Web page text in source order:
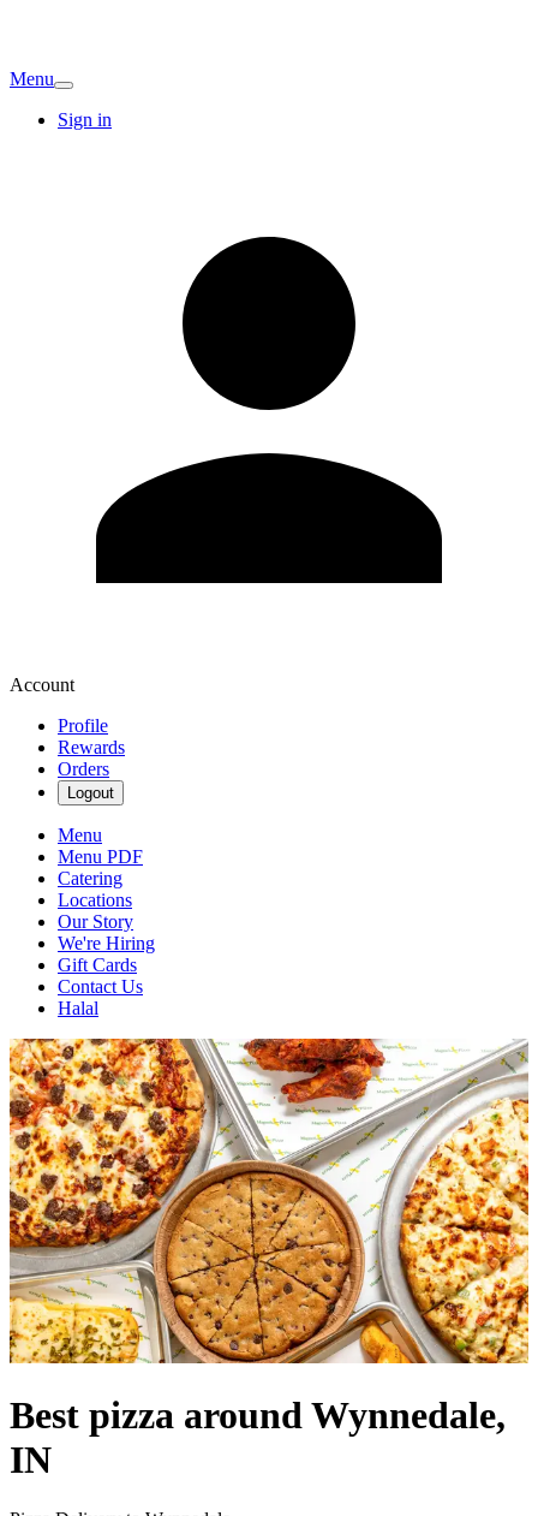
Menu
Sign in
Account
Profile
Rewards
Orders
Logout
Menu
Menu PDF
Catering
Locations
Our Story
We're Hiring
Gift Cards
Contact Us
Halal
Best pizza around Wynnedale,
IN